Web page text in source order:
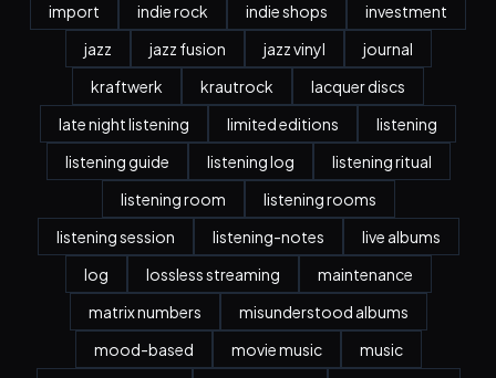
import
indie rock indie shops
investment
jazz
jazz fusion jazz vinyl
journal
kraftwerk
krautrock
lacquer discs
late night listening
limited editions
listening
listening guide
listening log
listening ritual
listening room
listening rooms
listening session
listening-notes
live albums
log
lossless streaming
maintenance
matrix numbers
misunderstood albums
mood-based
movie music
music